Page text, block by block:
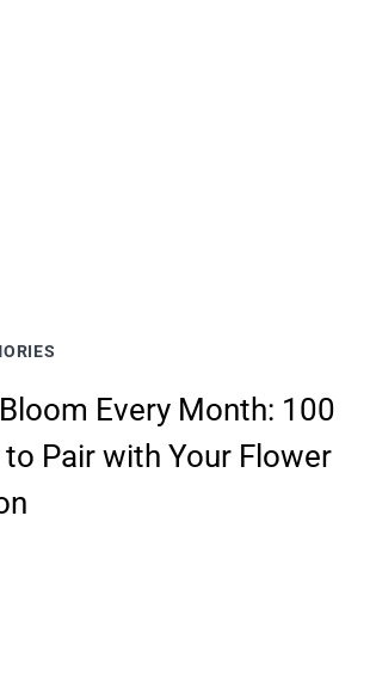
Every Month: 100
Pair with Your Flower